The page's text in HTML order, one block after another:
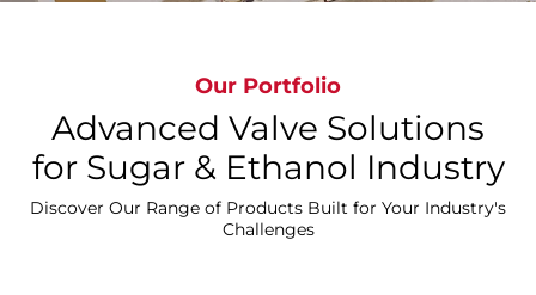
Our Portfolio
Advanced Valve Solutions
for Sugar & Ethanol Industry
Discover Our Range of Products Built for Your Industry's
Challenges